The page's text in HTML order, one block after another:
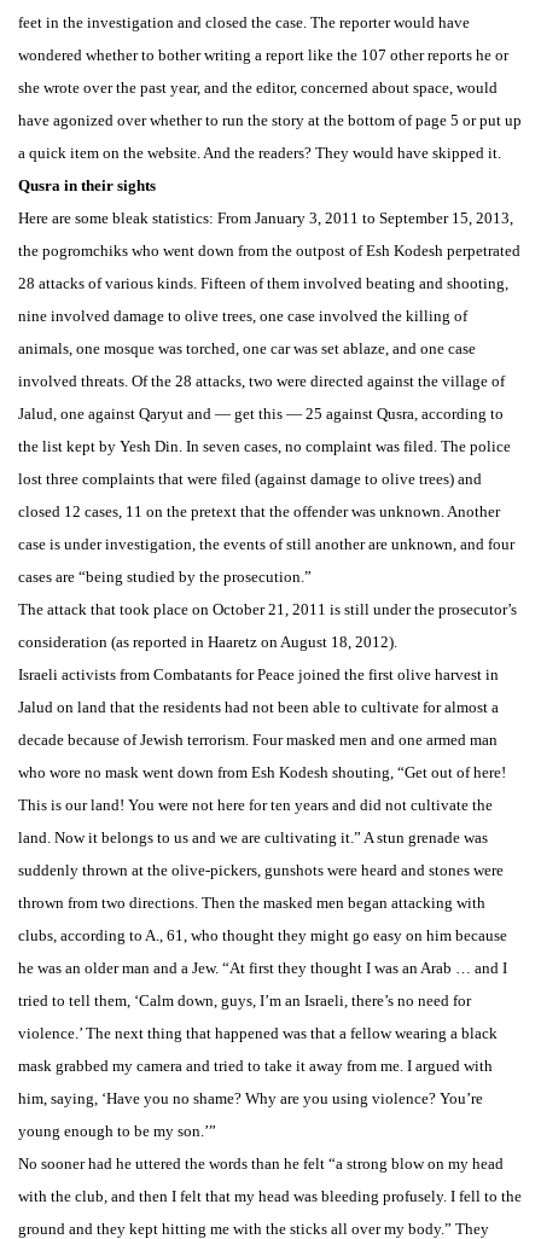
feet in the investigation and closed the case. The reporter would have
wondered whether to bother writing a report like the 107 other reports he or
she wrote over the past year, and the editor, concerned about space, would
have agonized over whether to run the story at the bottom of page 5 or put up
a quick item on the website. And the readers? They would have skipped it.
Qusra in their sights
Here are some bleak statistics: From January 3, 2011 to September 15, 2013,
the pogromchiks who went down from the outpost of Esh Kodesh perpetrated
28 attacks of various kinds. Fifteen of them involved beating and shooting,
nine involved damage to olive trees, one case involved the killing of
animals, one mosque was torched, one car was set ablaze, and one case
involved threats. Of the 28 attacks, two were directed against the village of
Jalud, one against Qaryut and — get this — 25 against Qusra, according to
the list kept by Yesh Din. In seven cases, no complaint was filed. The police
lost three complaints that were filed (against damage to olive trees) and
closed 12 cases, 11 on the pretext that the offender was unknown. Another
case is under investigation, the events of still another are unknown, and four
cases are “being studied by the prosecution.”
The attack that took place on October 21, 2011 is still under the prosecutor’s
consideration (as reported in Haaretz on August 18, 2012).
Israeli activists from Combatants for Peace joined the first olive harvest in
Jalud on land that the residents had not been able to cultivate for almost a
decade because of Jewish terrorism. Four masked men and one armed man
who wore no mask went down from Esh Kodesh shouting, “Get out of here!
This is our land! You were not here for ten years and did not cultivate the
land. Now it belongs to us and we are cultivating it.” A stun grenade was
suddenly thrown at the olive-pickers, gunshots were heard and stones were
thrown from two directions. Then the masked men began attacking with
clubs, according to A., 61, who thought they might go easy on him because
he was an older man and a Jew. “At first they thought I was an Arab … and I
tried to tell them, ‘Calm down, guys, I’m an Israeli, there’s no need for
violence.’ The next thing that happened was that a fellow wearing a black
mask grabbed my camera and tried to take it away from me. I argued with
him, saying, ‘Have you no shame? Why are you using violence? You’re
young enough to be my son.’”
No sooner had he uttered the words than he felt “a strong blow on my head
with the club, and then I felt that my head was bleeding profusely. I fell to the
ground and they kept hitting me with the sticks all over my body.” They